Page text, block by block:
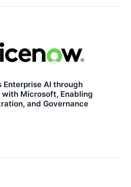
AI through
Microsoft, Enabling
and Governance